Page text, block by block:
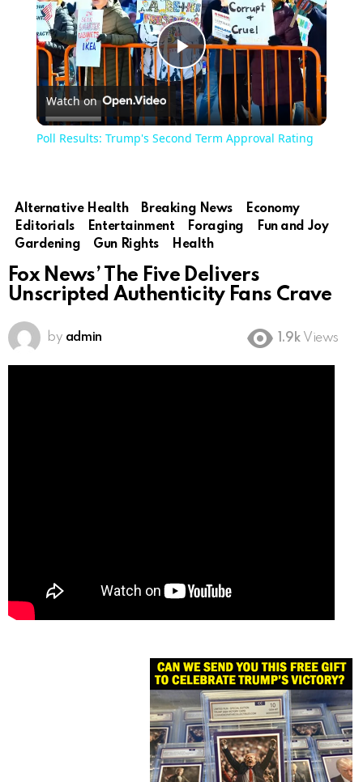
Play
Video
Watch on
Poll Results: Trump's Second Term Approval Rating
Alternative Health Breaking News
Economy
Editorials
Entertainment Foraging
Fun and Joy
Gardening
Gun Rights Health
Fox News’ The Five Delivers
Unscripted Authenticity Fans Crave
by admin 1.9k Views